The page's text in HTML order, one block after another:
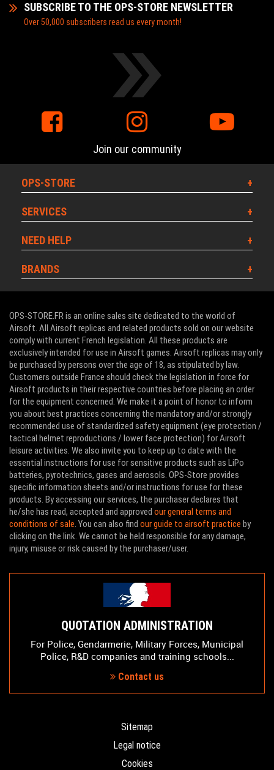
SUBSCRIBE TO THE OPS-STORE NEWSLETTER
Over 50,000 subscribers read us every month!
Join our community
OPS-STORE
SERVICES
NEED HELP
BRANDS
OPS-STORE.FR is an online sales site dedicated to the world of
Airsoft. All Airsoft replicas and related products sold on our website
comply with current French legislation. All these products are
exclusively intended for use in Airsoft games. Airsoft replicas may only
be purchased by persons over the age of 18, as stipulated by law.
Customers outside France should check the legislation in force for
Airsoft products in their respective countries before placing an order
for the equipment concerned. We make it a point of honor to inform
you about best practices concerning the mandatory and/or strongly
recommended use of standardized safety equipment (eye protection /
tactical helmet reproductions / lower face protection) for Airsoft
leisure activities. We also invite you to keep up to date with the
essential instructions for use for sensitive products such as LiPo
batteries, pyrotechnics, gases and aerosols. OPS-Store provides
specific information sheets and/or instructions for use for these
products. By accessing our services, the purchaser declares that
he/she has read, accepted and approved our general terms and
conditions of sale. You can also find our guide to airsoft practice by
clicking on the link. We cannot be held responsible for any damage,
injury, misuse or risk caused by the purchaser/user.
QUOTATION ADMINISTRATION
For Police, Gendarmerie, Military Forces, Municipal
Police, R&D companies and training schools...
Contact us
Sitemap
Legal notice
Cookies